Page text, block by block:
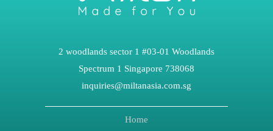
2 woodlands sector 1 #03-01 Woodlands
Spectrum 1 Singapore 738068
inquiries@miltanasia.com.sg
Home